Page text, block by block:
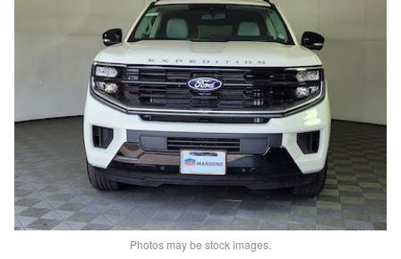
Photos may be stock images.